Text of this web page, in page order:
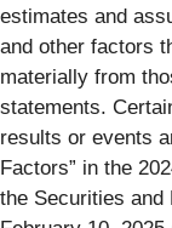
estimates and
and other factors
materially from
statements.
results or events
Factors” in the
the Securities and